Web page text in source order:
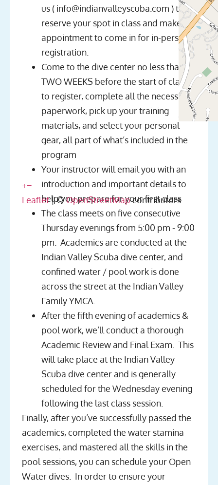
+−
Leaflet| ©OpenStreetMapcontributors
us ( info@indianvalleyscuba.com ) to
reserve your spot in class and make an
appointment to come in for in-person
registration.
Come to the dive center no less than
TWO WEEKS before the start of class
to register, complete all the necessary
paperwork, pick up your training
materials, and select your personal
gear, all part of what’s included in the
program
Your instructor will email you with an
introduction and important details to
help you prepare for your first class
The class meets on five consecutive
Thursday evenings from 5:00 pm - 9:00
pm. Academics are conducted at the
Indian Valley Scuba dive center, and
confined water / pool work is done
across the street at the Indian Valley
Family YMCA.
After the fifth evening of academics &
pool work, we’ll conduct a thorough
Academic Review and Final Exam. This
will take place at the Indian Valley
Scuba dive center and is generally
scheduled for the Wednesday evening
following the last class session.
Finally, after you’ve successfully passed the
academics, completed the water stamina
exercises, and mastered all the skills in the
pool sessions, you can schedule your Open
Water dives. In order to ensure your